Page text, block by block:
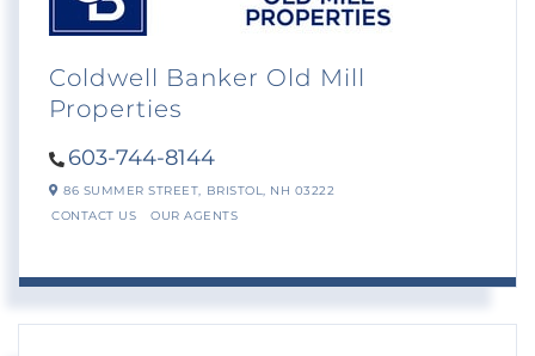
Coldwell Banker Old Mill
Properties
603-744-8144
86 SUMMER STREET, BRISTOL, NH 03222
CONTACT US
OUR AGENTS